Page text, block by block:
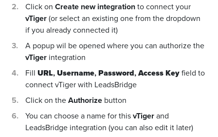
Click on Create new integrationto connect your
vTiger(or select an existing one from the dropdown
if you already connected it)
A popup wil be opened where you can authorize the
vTiger integration
Fill URL,Username,Password,Access Keyfield to
connect vTiger with LeadsBridge
Click on theAuthorize button
You can choose a name for thisvTigerand
LeadsBridge integration (you can also edit it later)